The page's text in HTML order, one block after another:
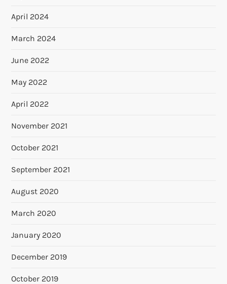
April 2024
March 2024
June 2022
May 2022
April 2022
November 2021
October 2021
September 2021
August 2020
March 2020
January 2020
December 2019
October 2019